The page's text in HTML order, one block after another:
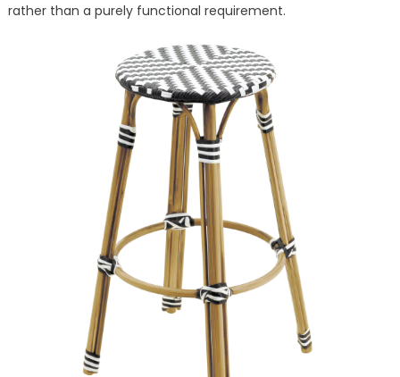
rather than a purely functional requirement.